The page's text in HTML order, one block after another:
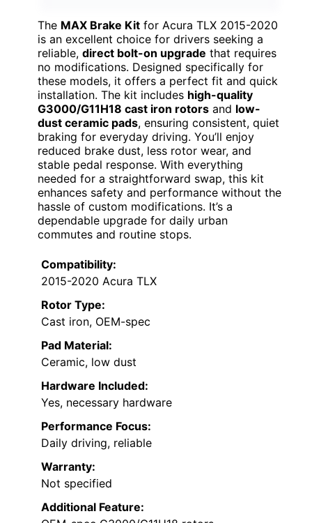
The MAX Brake Kit for Acura TLX 2015-2020
is an excellent choice for drivers seeking a
reliable, direct bolt-on upgrade that requires
no modifications. Designed specifically for
these models, it offers a perfect fit and quick
installation. The kit includes high-quality
G3000/G11H18 cast iron rotors and low-
dust ceramic pads, ensuring consistent, quiet
braking for everyday driving. You’ll enjoy
reduced brake dust, less rotor wear, and
stable pedal response. With everything
needed for a straightforward swap, this kit
enhances safety and performance without the
hassle of custom modifications. It’s a
dependable upgrade for daily urban
commutes and routine stops.
Compatibility:
2015-2020 Acura TLX
Rotor Type:
Cast iron, OEM-spec
Pad Material:
Ceramic, low dust
Hardware Included:
Yes, necessary hardware
Performance Focus:
Daily driving, reliable
Warranty:
Not specified
Additional Feature: